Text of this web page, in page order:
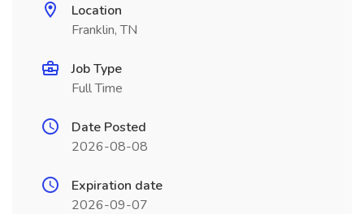
Location
Franklin, TN
Job Type
Full Time
Date Posted
2026-08-08
Expiration date
2026-09-07